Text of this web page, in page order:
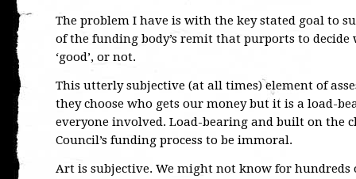
The problem I have is with the key stated goal to
of the funding body’s remit that purports to decide
‘good’, or not.
This utterly subjective (at all times) element of
they choose who gets our money but it is a load-
everyone involved. Load-bearing and built on the
Council’s funding process to be immoral.
Art is subjective. We might not know for hundreds